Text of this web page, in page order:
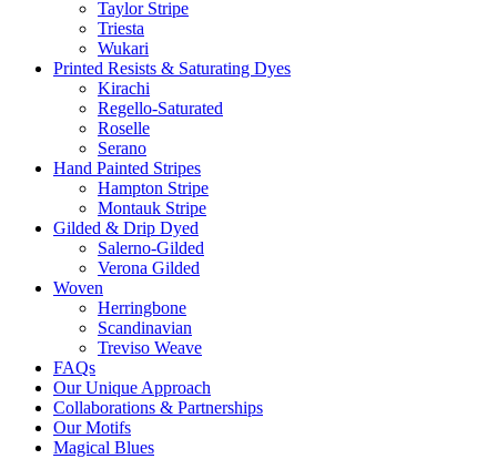
Taylor Stripe
Triesta
Wukari
Printed Resists & Saturating Dyes
Kirachi
Regello-Saturated
Roselle
Serano
Hand Painted Stripes
Hampton Stripe
Montauk Stripe
Gilded & Drip Dyed
Salerno-Gilded
Verona Gilded
Woven
Herringbone
Scandinavian
Treviso Weave
FAQs
Our Unique Approach
Collaborations & Partnerships
Our Motifs
Magical Blues